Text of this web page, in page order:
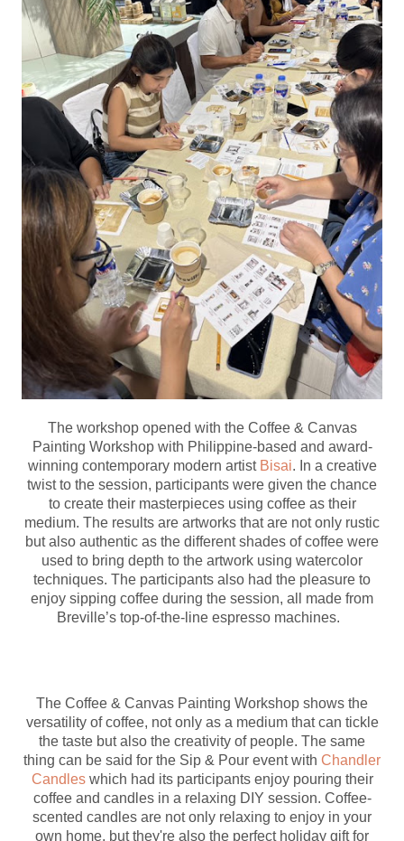
The workshop opened with the Coffee & Canvas
Painting Workshop with Philippine-based and award-
winning contemporary modern artist Bisai. In a creative
twist to the session, participants were given the chance
to create their masterpieces using coffee as their
medium. The results are artworks that are not only rustic
but also authentic as the different shades of coffee were
used to bring depth to the artwork using watercolor
techniques. The participants also had the pleasure to
enjoy sipping coffee during the session, all made from
Breville’s top-of-the-line espresso machines.
The Coffee & Canvas Painting Workshop shows the
versatility of coffee, not only as a medium that can tickle
the taste but also the creativity of people. The same
thing can be said for the Sip & Pour event with Chandler
Candleswhich had its participants enjoy pouring their
coffee and candles in a relaxing DIY session. Coffee-
scented candles are not only relaxing to enjoy in your
own home, but they're also the perfect holiday gift for